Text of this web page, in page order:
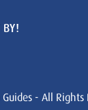
BY!
- All Rights